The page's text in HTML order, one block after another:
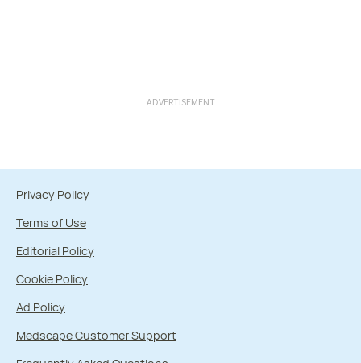
ADVERTISEMENT
Privacy Policy
Terms of Use
Editorial Policy
Cookie Policy
Ad Policy
Medscape Customer Support